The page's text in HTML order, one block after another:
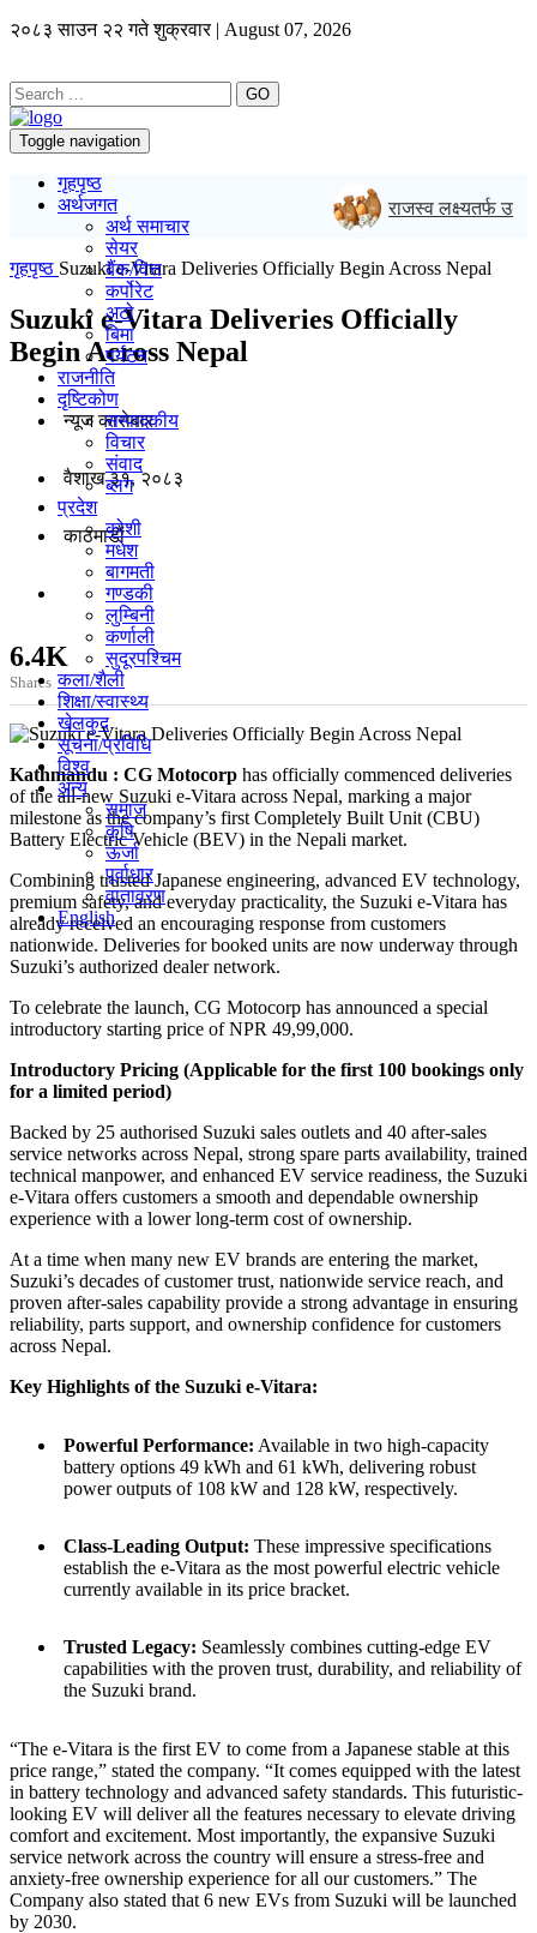
२०८३ साउन २२ गते शुक्रवार | August 07, 2026
GO
Toggle navigation
गृहपृष्ठ
अर्थजगत
अर्थ समाचार
सेयर
बैंक/वित्त
कर्पोरेट
अटो
बिमा
पर्यटन
राजनीति
दृष्टिकोण
सम्पादकीय
विचार
संवाद
ब्लग
प्रदेश
कोशी
मधेश
बागमती
गण्डकी
लुम्बिनी
कर्णाली
सुदूरपश्चिम
कला/शैली
शिक्षा/स्वास्थ्य
खेलकुद
सूचना/प्रविधि
विश्व
अन्य
समाज
कृषि
ऊर्जा
पूर्वाधार
वातावरण
English
राजस्व लक्ष्यतर्फ उकालो
गृहपृष्ठ Suzuki e-Vitara Deliveries Officially Begin Across Nepal
Suzuki e-Vitara Deliveries Officially
Begin Across Nepal
न्यूज काराेबार
वैशाख ३१, २०८३
काठमाडाैं
6.4K
Shares
Kathmandu : CG Motocorp has officially commenced deliveries
of the all-new Suzuki e-Vitara across Nepal, marking a major
milestone as the company’s first Completely Built Unit (CBU)
Battery Electric Vehicle (BEV) in the Nepali market.
Combining trusted Japanese engineering, advanced EV technology,
premium safety, and everyday practicality, the Suzuki e-Vitara has
already received an encouraging response from customers
nationwide. Deliveries for booked units are now underway through
Suzuki’s authorized dealer network.
To celebrate the launch, CG Motocorp has announced a special
introductory starting price of NPR 49,99,000.
Introductory Pricing (Applicable for the first 100 bookings only
for a limited period)
Backed by 25 authorised Suzuki sales outlets and 40 after-sales
service networks across Nepal, strong spare parts availability, trained
technical manpower, and enhanced EV service readiness, the Suzuki
e-Vitara offers customers a smooth and dependable ownership
experience with a lower long-term cost of ownership.
At a time when many new EV brands are entering the market,
Suzuki’s decades of customer trust, nationwide service reach, and
proven after-sales capability provide a strong advantage in ensuring
reliability, parts support, and ownership confidence for customers
across Nepal.
Key Highlights of the Suzuki e-Vitara:
Powerful Performance: Available in two high-capacity
battery options 49 kWh and 61 kWh, delivering robust
power outputs of 108 kW and 128 kW, respectively.
Class-Leading Output: These impressive specifications
establish the e-Vitara as the most powerful electric vehicle
currently available in its price bracket.
Trusted Legacy: Seamlessly combines cutting-edge EV
capabilities with the proven trust, durability, and reliability of
the Suzuki brand.
“The e-Vitara is the first EV to come from a Japanese stable at this
price range,” stated the company. “It comes equipped with the latest
in battery technology and advanced safety standards. This futuristic-
looking EV will deliver all the features necessary to elevate driving
comfort and excitement. Most importantly, the expansive Suzuki
service network across the country will ensure a stress-free and
anxiety-free ownership experience for all our customers.” The
Company also stated that 6 new EVs from Suzuki will be launched
by 2030.